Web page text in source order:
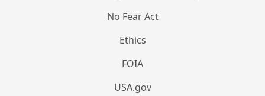
No Fear Act
Ethics
FOIA
USA.gov